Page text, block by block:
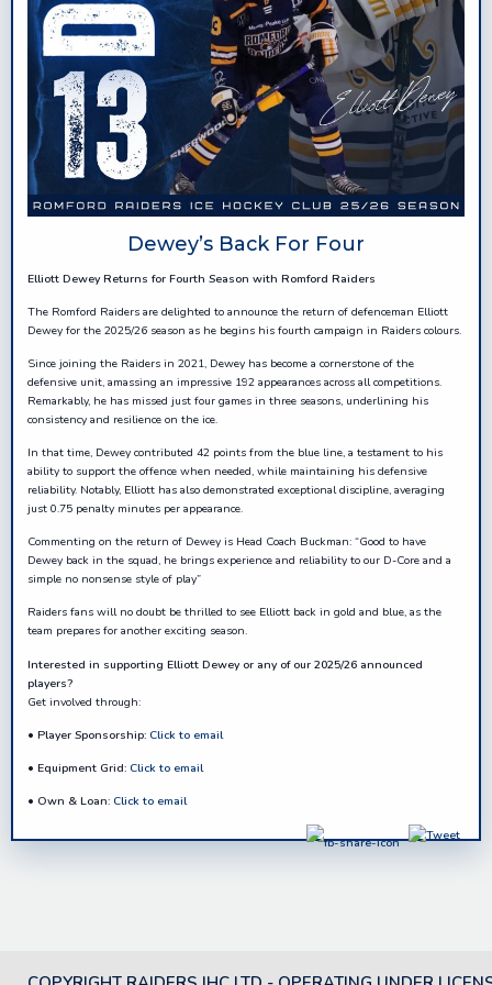
Dewey’s Back For Four
Elliott Dewey Returns for Fourth Season with Romford Raiders
The Romford Raiders are delighted to announce the return of defenceman Elliott
Dewey for the 2025/26 season as he begins his fourth campaign in Raiders colours.
Since joining the Raiders in 2021, Dewey has become a cornerstone of the
defensive unit, amassing an impressive 192 appearances across all competitions.
Remarkably, he has missed just four games in three seasons, underlining his
consistency and resilience on the ice.
In that time, Dewey contributed 42 points from the blue line, a testament to his
ability to support the offence when needed, while maintaining his defensive
reliability. Notably, Elliott has also demonstrated exceptional discipline, averaging
just 0.75 penalty minutes per appearance.
Commenting on the return of Dewey is Head Coach Buckman: “Good to have
Dewey back in the squad, he brings experience and reliability to our D-Core and a
simple no nonsense style of play”
Raiders fans will no doubt be thrilled to see Elliott back in gold and blue, as the
team prepares for another exciting season.
Interested in supportingElliott Deweyor any of our2025/26announced
players?
Get involved through:
•Player Sponsorship: Click to email
•Equipment Grid: Click to email
• Own & Loan: Click to email